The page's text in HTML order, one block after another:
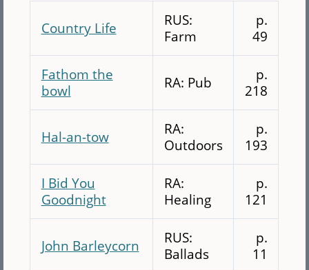
Country Life
RUS:
Farm
p.
49
Fathom the
bowl
RA: Pub
p.
218
Hal-an-tow
RA:
Outdoors
p.
193
I Bid You
Goodnight
RA:
Healing
p.
121
John Barleycorn
RUS:
Ballads
p.
11